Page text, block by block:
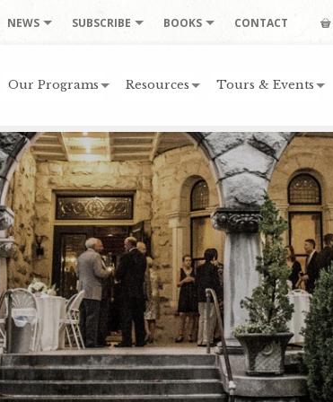
NEWS SUBSCRIBE BOOKS CONTACT
Our Programs Resources Tours & Events